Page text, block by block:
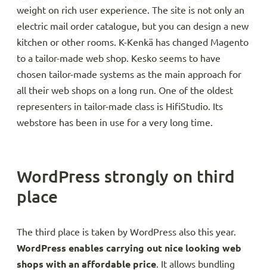
weight on rich user experience. The site is not only an
electric mail order catalogue, but you can design a new
kitchen or other rooms. K-Kenkä has changed Magento
to a tailor-made web shop. Kesko seems to have
chosen tailor-made systems as the main approach for
all their web shops on a long run. One of the oldest
representers in tailor-made class is HifiStudio. Its
webstore has been in use for a very long time.
WordPress strongly on third
place
The third place is taken by WordPress also this year.
WordPress enables carrying out nice looking web
shops with an affordable price. It allows bundling